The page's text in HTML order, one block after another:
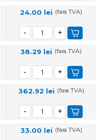
24.00 lei (fara TVA)
38.29 lei (fara TVA)
362.92 lei (fara TVA)
33.00 lei (fara TVA)